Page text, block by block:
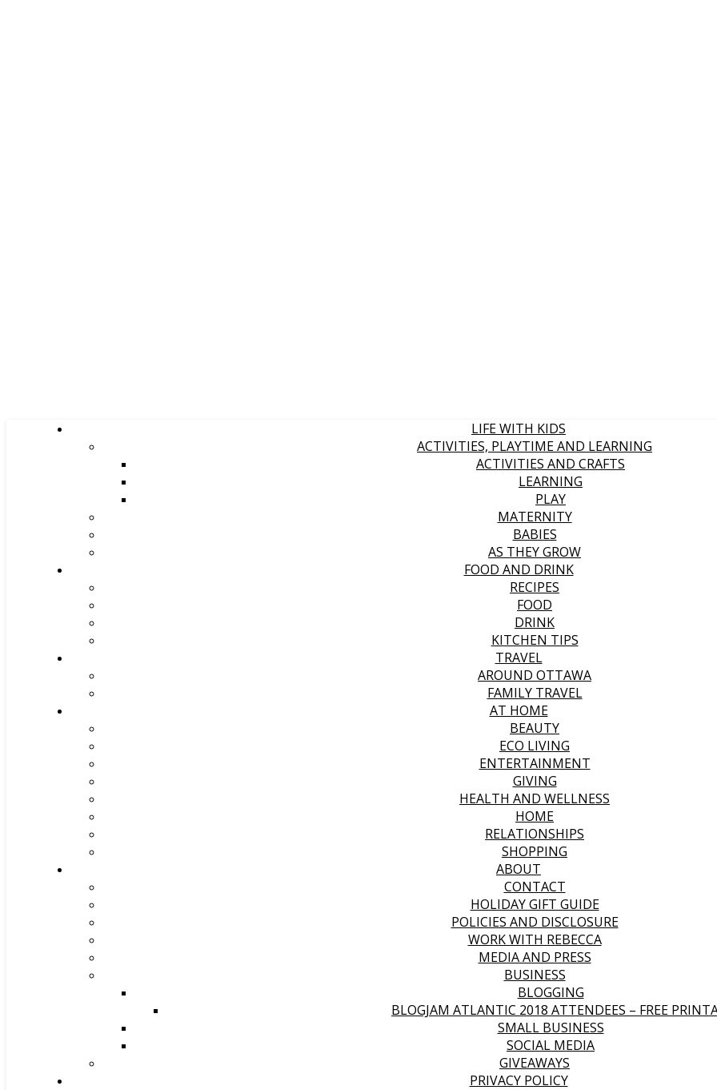
LIFE WITH KIDS
ACTIVITIES, PLAYTIME AND LEARNING
ACTIVITIES AND CRAFTS
LEARNING
PLAY
MATERNITY
BABIES
AS THEY GROW
FOOD AND DRINK
RECIPES
FOOD
DRINK
KITCHEN TIPS
TRAVEL
AROUND OTTAWA
FAMILY TRAVEL
AT HOME
BEAUTY
ECO LIVING
ENTERTAINMENT
GIVING
HEALTH AND WELLNESS
HOME
RELATIONSHIPS
SHOPPING
ABOUT
CONTACT
HOLIDAY GIFT GUIDE
POLICIES AND DISCLOSURE
WORK WITH REBECCA
MEDIA AND PRESS
BUSINESS
BLOGGING
BLOGJAM ATLANTIC 2018 ATTENDEES – FREE
SMALL BUSINESS
SOCIAL MEDIA
GIVEAWAYS
PRIVACY POLICY